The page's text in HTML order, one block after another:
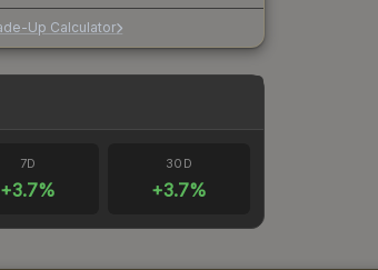
Up Calculator
7D
+3.7%
30D
+3.7%